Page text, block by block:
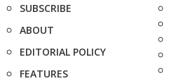
SUBSCRIBE
ABOUT
EDITORIAL POLICY
FEATURES